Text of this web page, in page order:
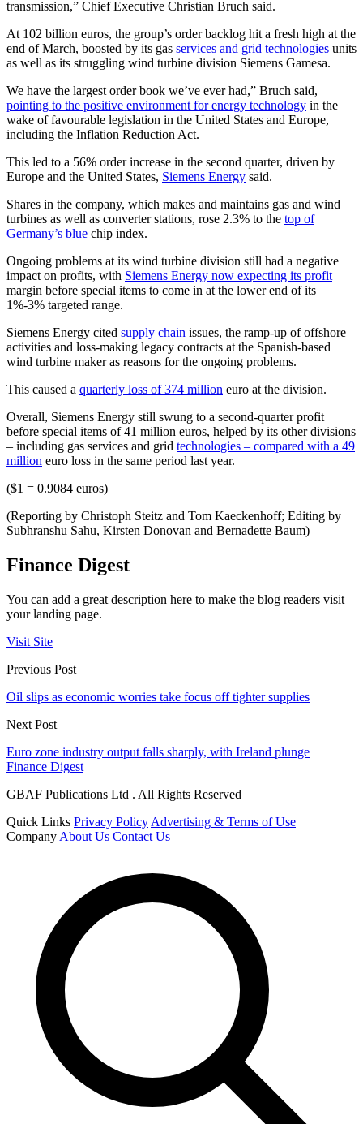
transmission,” Chief Executive Christian Bruch said.
At 102 billion euros, the group’s order backlog hit a fresh high at the
end of March, boosted by its gas services and grid technologies units
as well as its struggling wind turbine division Siemens Gamesa.
We have the largest order book we’ve ever had,” Bruch said,
pointing to the positive environment for energy technology in the
wake of favourable legislation in the United States and Europe,
including the Inflation Reduction Act.
This led to a 56% order increase in the second quarter, driven by
Europe and the United States, Siemens Energy said.
Shares in the company, which makes and maintains gas and wind
turbines as well as converter stations, rose 2.3% to the top of
Germany’s blue chip index.
Ongoing problems at its wind turbine division still had a negative
impact on profits, with Siemens Energy now expecting its profit
margin before special items to come in at the lower end of its
1%-3% targeted range.
Siemens Energy cited supply chain issues, the ramp-up of offshore
activities and loss-making legacy contracts at the Spanish-based
wind turbine maker as reasons for the ongoing problems.
This caused a quarterly loss of 374 million euro at the division.
Overall, Siemens Energy still swung to a second-quarter profit
before special items of 41 million euros, helped by its other divisions
– including gas services and grid technologies – compared with a 49
million euro loss in the same period last year.
($1 = 0.9084 euros)
(Reporting by Christoph Steitz and Tom Kaeckenhoff; Editing by
Subhranshu Sahu, Kirsten Donovan and Bernadette Baum)
Finance Digest
You can add a great description here to make the blog readers visit
your landing page.
Visit Site
Previous Post
Oil slips as economic worries take focus off tighter supplies
Next Post
Euro zone industry output falls sharply, with Ireland plunge
Finance Digest
GBAF Publications Ltd . All Rights Reserved
Quick Links Privacy Policy Advertising & Terms of Use
Company About Us Contact Us